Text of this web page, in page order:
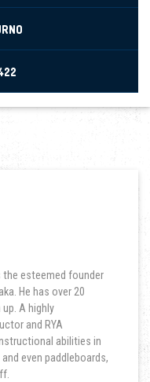
the esteemed founder
He has over 20
A highly
and RYA
abilities in
even paddleboards,